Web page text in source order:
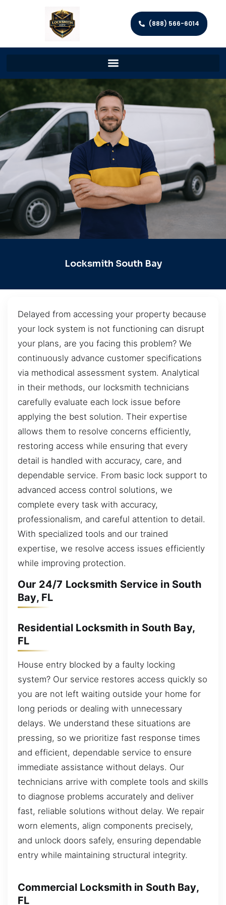
(888) 566-6014
Locksmith South Bay
Delayed from accessing your property because
your lock system is not functioning can disrupt
your plans, are you facing this problem? We
continuously advance customer specifications
via methodical assessment system. Analytical
in their methods, our locksmith technicians
carefully evaluate each lock issue before
applying the best solution. Their expertise
allows them to resolve concerns efficiently,
restoring access while ensuring that every
detail is handled with accuracy, care, and
dependable service. From basic lock support to
advanced access control solutions, we
complete every task with accuracy,
professionalism, and careful attention to detail.
With specialized tools and our trained
expertise, we resolve access issues efficiently
while improving protection.
Our 24/7 Locksmith Service in South
Bay, FL
Residential Locksmith in South Bay,
FL
House entry blocked by a faulty locking
system? Our service restores access quickly so
you are not left waiting outside your home for
long periods or dealing with unnecessary
delays. We understand these situations are
pressing, so we prioritize fast response times
and efficient, dependable service to ensure
immediate assistance without delays. Our
technicians arrive with complete tools and skills
to diagnose problems accurately and deliver
fast, reliable solutions without delay. We repair
worn elements, align components precisely,
and unlock doors safely, ensuring dependable
entry while maintaining structural integrity.
Commercial Locksmith in South Bay,
FL